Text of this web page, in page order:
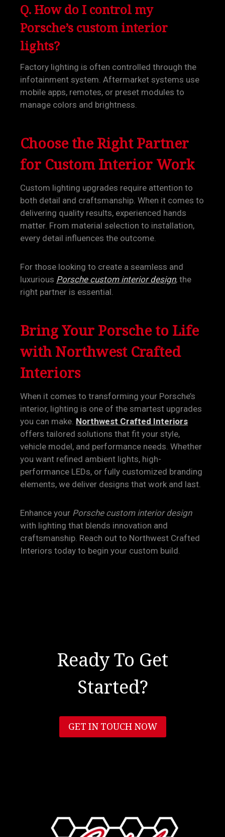
Q. How do I control my
Porsche’s custom interior
lights?
Factory lighting is often controlled through the
infotainment system. Aftermarket systems use
mobile apps, remotes, or preset modules to
manage colors and brightness.
Choose the Right Partner
for Custom Interior Work
Custom lighting upgrades require attention to
both detail and craftsmanship. When it comes to
delivering quality results, experienced hands
matter. From material selection to installation,
every detail influences the outcome.
For those looking to create a seamless and
luxurious Porsche custom interior design, the
right partner is essential.
Bring Your Porsche to Life
with Northwest Crafted
Interiors
When it comes to transforming your Porsche’s
interior, lighting is one of the smartest upgrades
you can make. Northwest Crafted Interiors
offers tailored solutions that fit your style,
vehicle model, and performance needs. Whether
you want refined ambient lights, high-
performance LEDs, or fully customized branding
elements, we deliver designs that work and last.
Enhance your Porsche custom interior design
with lighting that blends innovation and
craftsmanship. Reach out to Northwest Crafted
Interiors today to begin your custom build.
Ready To Get
Started?
GET IN TOUCH NOW